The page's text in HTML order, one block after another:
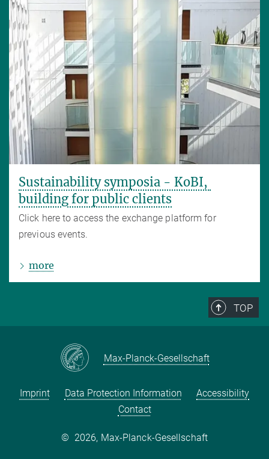
Sustainability symposia - KoBI,
building for public clients
Click here to access the exchange platform for
previous events.
more
TOP
Max-Planck-Gesellschaft
Imprint Data Protection Information
Accessibility
Contact
© 2026, Max-Planck-Gesellschaft